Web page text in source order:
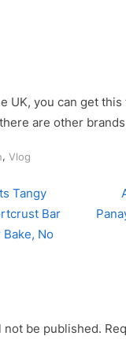
UK, you can get
are other
, Vlog
Tangy
Bar
No
t
not be published.